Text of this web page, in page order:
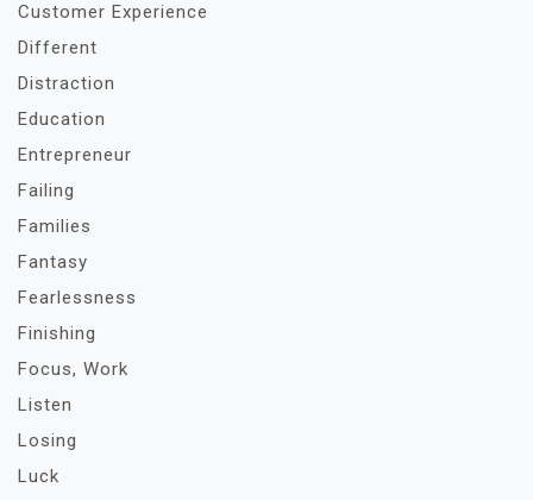
Customer Experience
Different
Distraction
Education
Entrepreneur
Failing
Families
Fantasy
Fearlessness
Finishing
Focus, Work
Listen
Losing
Luck